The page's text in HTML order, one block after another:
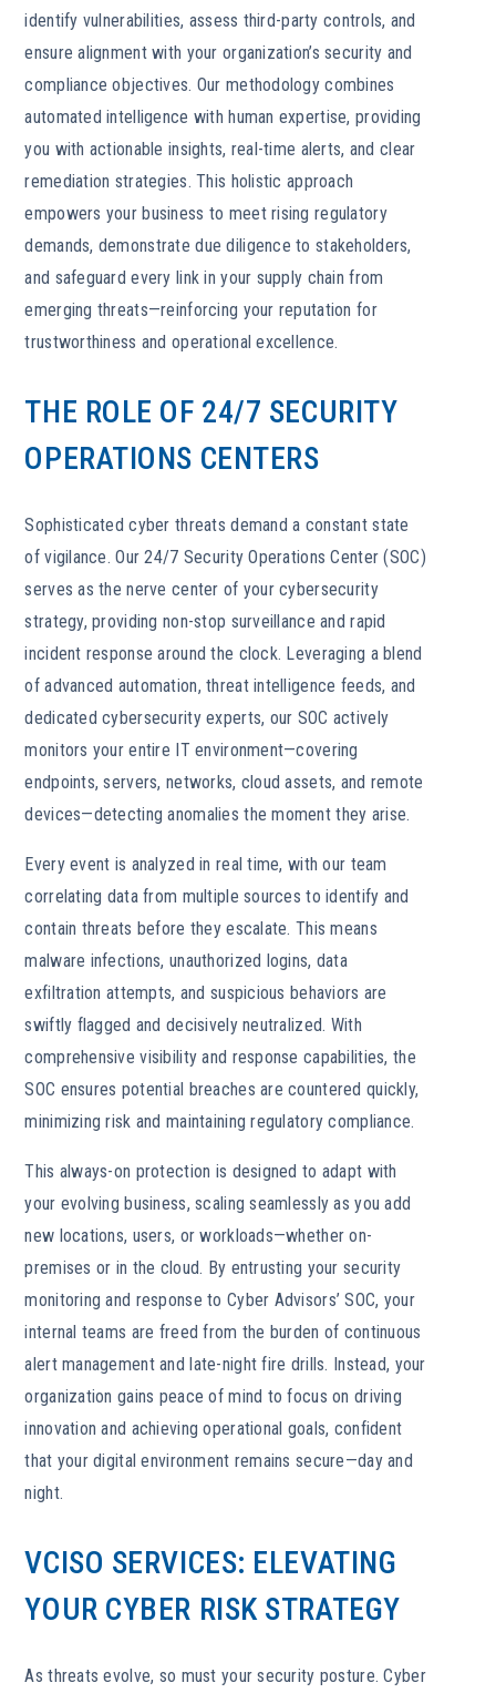
identify vulnerabilities, assess third-party controls, and
ensure alignment with your organization’s security and
compliance objectives. Our methodology combines
automated intelligence with human expertise, providing
you with actionable insights, real-time alerts, and clear
remediation strategies. This holistic approach
empowers your business to meet rising regulatory
demands, demonstrate due diligence to stakeholders,
and safeguard every link in your supply chain from
emerging threats—reinforcing your reputation for
trustworthiness and operational excellence.
THE ROLE OF 24/7 SECURITY
OPERATIONS CENTERS
Sophisticated cyber threats demand a constant state
of vigilance. Our 24/7 Security Operations Center (SOC)
serves as the nerve center of your cybersecurity
strategy, providing non-stop surveillance and rapid
incident response around the clock. Leveraging a blend
of advanced automation, threat intelligence feeds, and
dedicated cybersecurity experts, our SOC actively
monitors your entire IT environment—covering
endpoints, servers, networks, cloud assets, and remote
devices—detecting anomalies the moment they arise.
Every event is analyzed in real time, with our team
correlating data from multiple sources to identify and
contain threats before they escalate. This means
malware infections, unauthorized logins, data
exfiltration attempts, and suspicious behaviors are
swiftly flagged and decisively neutralized. With
comprehensive visibility and response capabilities, the
SOC ensures potential breaches are countered quickly,
minimizing risk and maintaining regulatory compliance.
This always-on protection is designed to adapt with
your evolving business, scaling seamlessly as you add
new locations, users, or workloads—whether on-
premises or in the cloud. By entrusting your security
monitoring and response to Cyber Advisors’ SOC, your
internal teams are freed from the burden of continuous
alert management and late-night fire drills. Instead, your
organization gains peace of mind to focus on driving
innovation and achieving operational goals, confident
that your digital environment remains secure—day and
night.
VCISO SERVICES: ELEVATING
YOUR CYBER RISK STRATEGY
As threats evolve, so must your security posture. Cyber